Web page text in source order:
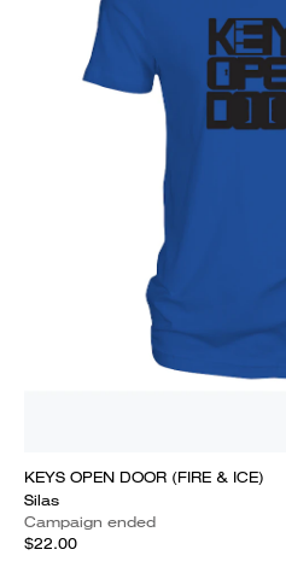
KEYS OPEN DOOR (FIRE & ICE)
Silas
Campaign ended
$22.00